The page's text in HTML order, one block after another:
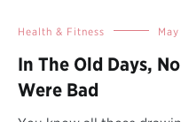
Health & Fitness
In The Old Days,
Were Bad